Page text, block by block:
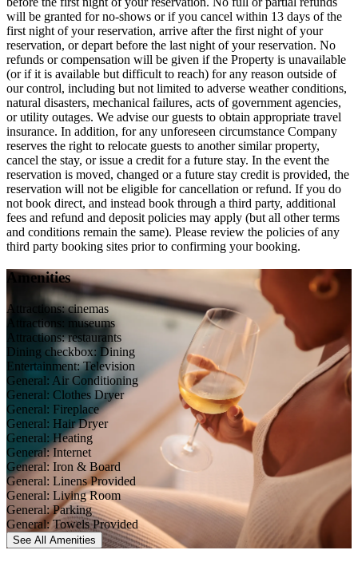
will be granted for no-shows or if you cancel within 13 days of the
first night of your reservation, arrive after the first night of your
reservation, or depart before the last night of your reservation. No
refunds or compensation will be given if the Property is unavailable
(or if it is available but difficult to reach) for any reason outside of
our control, including but not limited to adverse weather conditions,
natural disasters, mechanical failures, acts of government agencies,
or utility outages. We advise our guests to obtain appropriate travel
insurance. In addition, for any unforeseen circumstance Company
reserves the right to relocate guests to another similar property,
cancel the stay, or issue a credit for a future stay. In the event the
reservation is moved, changed or a future stay credit is provided, the
reservation will not be eligible for cancellation or refund. If you do
not book direct, and instead book through a third party, additional
fees and refund and deposit policies may apply (but all other terms
and conditions remain the same). Please review the policies of any
third party booking sites prior to confirming your booking.
Amenities
Attractions: cinemas
Attractions: museums
Attractions: restaurants
Dining checkbox: Dining
Entertainment: Television
General: Air Conditioning
General: Clothes Dryer
General: Fireplace
General: Hair Dryer
General: Heating
General: Internet
General: Iron & Board
General: Linens Provided
General: Living Room
General: Parking
General: Towels Provided
See All Amenities